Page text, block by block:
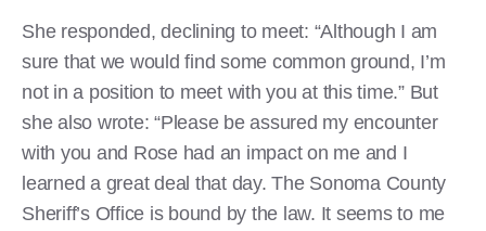
She responded, declining to meet: “Although I am
sure that we would find some common ground, I’m
not in a position to meet with you at this time.” But
she also wrote: “Please be assured my encounter
with you and Rose had an impact on me and I
learned a great deal that day. The Sonoma County
Sheriff’s Office is bound by the law. It seems to me